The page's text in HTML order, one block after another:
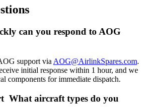
can you respond to AOG
support viaAOG@AirlinkSpares.com.
initial response within 1 hour, and we
components for immediate dispatch.
What aircraft types do you